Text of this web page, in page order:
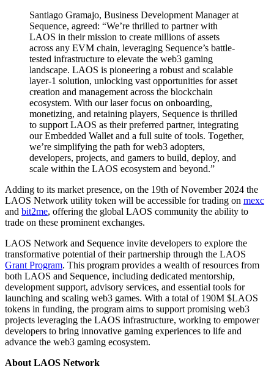
Santiago Gramajo, Business Development Manager at
Sequence, agreed: “We’re thrilled to partner with
LAOS in their mission to create millions of assets
across any EVM chain, leveraging Sequence’s battle-
tested infrastructure to elevate the web3 gaming
landscape. LAOS is pioneering a robust and scalable
layer-1 solution, unlocking vast opportunities for asset
creation and management across the blockchain
ecosystem. With our laser focus on onboarding,
monetizing, and retaining players, Sequence is thrilled
to support LAOS as their preferred partner, integrating
our Embedded Wallet and a full suite of tools. Together,
we’re simplifying the path for web3 adopters,
developers, projects, and gamers to build, deploy, and
scale within the LAOS ecosystem and beyond.”
Adding to its market presence, on the 19th of November 2024 the
LAOS Network utility token will be accessible for trading on mexc
and bit2me, offering the global LAOS community the ability to
trade on these prominent exchanges.
LAOS Network and Sequence invite developers to explore the
transformative potential of their partnership through the LAOS
Grant Program. This program provides a wealth of resources from
both LAOS and Sequence, including dedicated mentorship,
development support, advisory services, and essential tools for
launching and scaling web3 games. With a total of 190M $LAOS
tokens in funding, the program aims to support promising web3
projects leveraging the LAOS infrastructure, working to empower
developers to bring innovative gaming experiences to life and
advance the web3 gaming ecosystem.
About LAOS Network